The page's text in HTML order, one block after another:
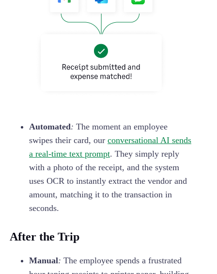
Automated: The moment an employee
swipes their card, our conversational AI sends
a real-time text prompt. They simply reply
with a photo of the receipt, and the system
uses OCR to instantly extract the vendor and
amount, matching it to the transaction in
seconds.
After the Trip
Manual: The employee spends a frustrated